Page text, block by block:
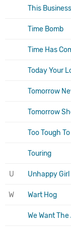
This
Time Bomb
Time Has
Today Your
Tomorrow
Tomorrow
Too Tough
Touring
U Unhappy Girl
W Wart Hog
We Want